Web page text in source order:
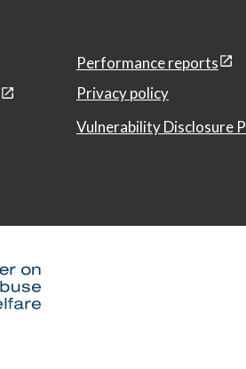
Performance reports
Privacy policy
Vulnerability Disclosure